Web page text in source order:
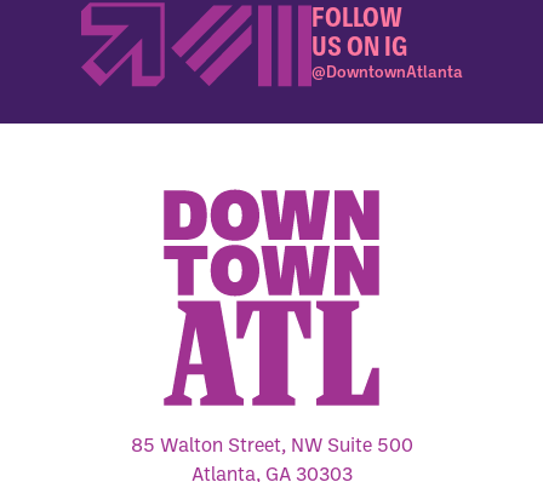
FOLLOW
US ON IG
@DowntownAtlanta
85 Walton Street, NW Suite 500
Atlanta, GA 30303